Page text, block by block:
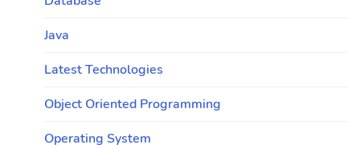
Java
Latest Technologies
Object Oriented Programming
Operating System